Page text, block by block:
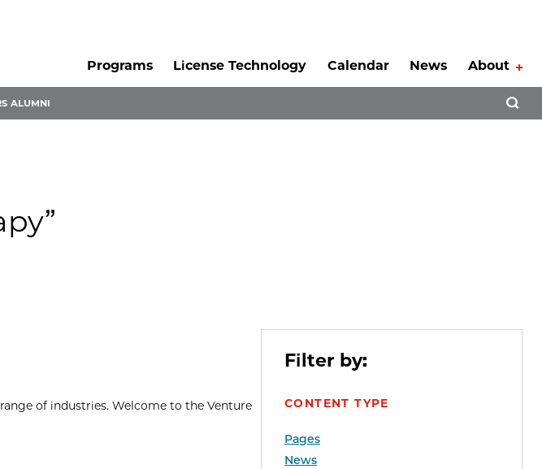
Programs
License Technology Calendar News About
ALUMNI
Filter by:
CONTENT TYPE
Pages
News
of industries. Welcome to the Venture